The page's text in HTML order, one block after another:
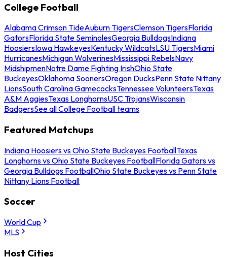
College Football
Alabama Crimson TideAuburn TigersClemson TigersFlorida
GatorsFlorida State SeminolesGeorgia BulldogsIndiana
HoosiersIowa HawkeyesKentucky WildcatsLSU TigersMiami
HurricanesMichigan WolverinesMississippi RebelsNavy
MidshipmenNotre Dame Fighting IrishOhio State
BuckeyesOklahoma SoonersOregon DucksPenn State Nittany
LionsSouth Carolina GamecocksTennessee VolunteersTexas
A&M AggiesTexas LonghornsUSC TrojansWisconsin
BadgersSee all College Football teams
Featured Matchups
Indiana Hoosiers vs Ohio State Buckeyes FootballTexas
Longhorns vs Ohio State Buckeyes FootballFlorida Gators vs
Georgia Bulldogs FootballOhio State Buckeyes vs Penn State
Nittany Lions Football
Soccer
World Cup
MLS
Host Cities